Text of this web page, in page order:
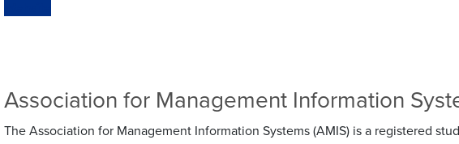
Association for Management Information
The Association for Management Information Systems (AMIS) is a registered